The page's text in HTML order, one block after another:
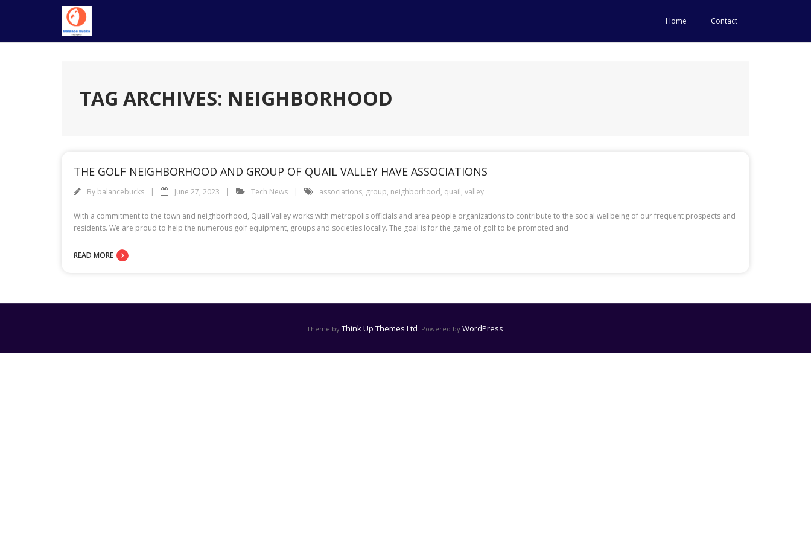
Home Contact
TAG ARCHIVES: NEIGHBORHOOD
THE GOLF NEIGHBORHOOD AND GROUP OF QUAIL VALLEY HAVE ASSOCIATIONS
By balancebucks June 27, 2023 Tech News associations, group, neighborhood, quail, valley
With a commitment to the town and neighborhood, Quail Valley works with metropolis officials and area people organizations to contribute to the social wellbeing of our frequent prospects and
residents. We are proud to help the numerous golf equipment, groups and societies locally. The goal is for the game of golf to be promoted and
READ MORE
Theme by Think Up Themes Ltd. Powered by WordPress.